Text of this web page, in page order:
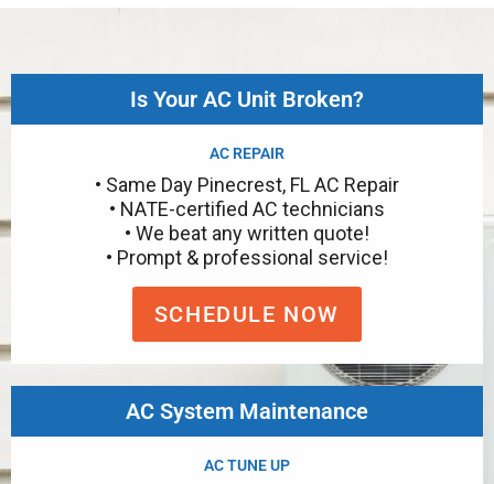
Is Your AC Unit Broken?
AC REPAIR
• Same Day Pinecrest, FL AC Repair
• NATE-certified AC technicians
• We beat any written quote!
• Prompt & professional service!
SCHEDULE NOW
AC System Maintenance
AC TUNE UP